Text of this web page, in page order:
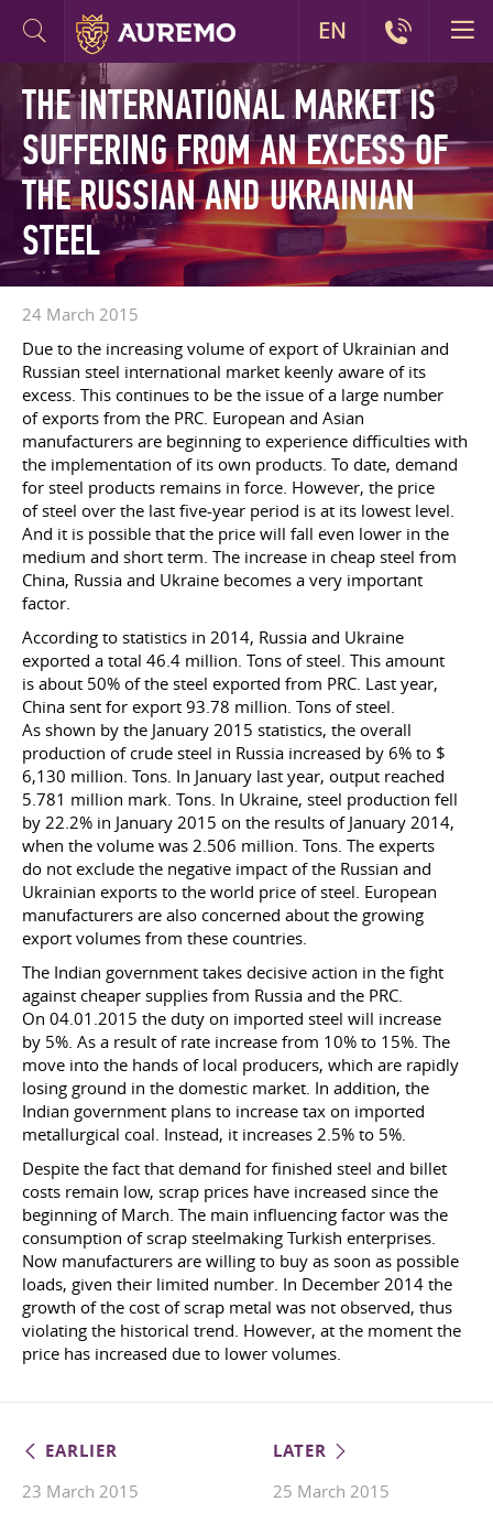
THE INTERNATIONAL MARKET IS
SUFFERING FROM AN EXCESS OF
THE RUSSIAN AND UKRAINIAN
STEEL
24 March 2015
Due to the increasing volume of export of Ukrainian and
Russian steel international market keenly aware of its
excess. This continues to be the issue of a large number
of exports from the PRC. European and Asian
manufacturers are beginning to experience difficulties with
the implementation of its own products. To date, demand
for steel products remains in force. However, the price
of steel over the last five-year period is at its lowest level.
And it is possible that the price will fall even lower in the
medium and short term. The increase in cheap steel from
China, Russia and Ukraine becomes a very important
factor.
According to statistics in 2014, Russia and Ukraine
exported a total 46.4 million. Tons of steel. This amount
is about 50% of the steel exported from PRC. Last year,
China sent for export 93.78 million. Tons of steel.
As shown by the January 2015 statistics, the overall
production of crude steel in Russia increased by 6% to $
6,130 million. Tons. In January last year, output reached
5.781 million mark. Tons. In Ukraine, steel production fell
by 22.2% in January 2015 on the results of January 2014,
when the volume was 2.506 million. Tons. The experts
do not exclude the negative impact of the Russian and
Ukrainian exports to the world price of steel. European
manufacturers are also concerned about the growing
export volumes from these countries.
The Indian government takes decisive action in the fight
against cheaper supplies from Russia and the PRC.
On 04.01.2015 the duty on imported steel will increase
by 5%. As a result of rate increase from 10% to 15%. The
move into the hands of local producers, which are rapidly
losing ground in the domestic market. In addition, the
Indian government plans to increase tax on imported
metallurgical coal. Instead, it increases 2.5% to 5%.
Despite the fact that demand for finished steel and billet
costs remain low, scrap prices have increased since the
beginning of March. The main influencing factor was the
consumption of scrap steelmaking Turkish enterprises.
Now manufacturers are willing to buy as soon as possible
loads, given their limited number. In December 2014 the
growth of the cost of scrap metal was not observed, thus
violating the historical trend. However, at the moment the
price has increased due to lower volumes.
EARLIER
23 March 2015
LATER
25 March 2015
EN